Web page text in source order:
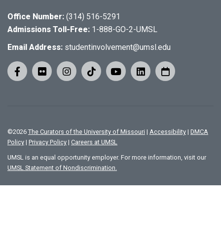
Office Number: (314) 516-5291
Admissions Toll-Free: 1-888-GO-2-UMSL
Email Address: studentinvolvement@umsl.edu
©2026 The Curators of the University of Missouri | Accessibility | DMCA
Policy | Privacy Policy | Careers at UMSL
UMSL is an equal opportunity employer. For more information, visit our
UMSL Statement of Nondiscrimination.